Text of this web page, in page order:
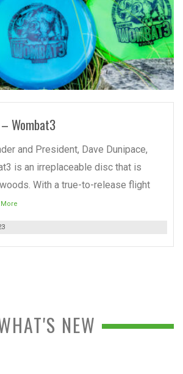
READ MORE
Wombat3
and President, Dave Dunipace,
is an irreplaceable disc that is
With a true-to-release flight
NEW